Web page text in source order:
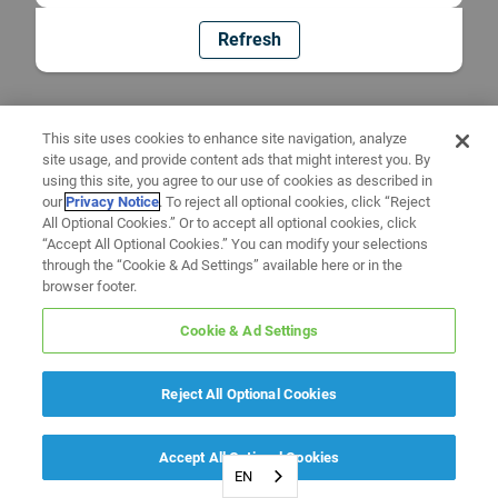
Refresh
EN
This site uses cookies to enhance site navigation, analyze
site usage, and provide content ads that might interest you. By
using this site, you agree to our use of cookies as described in
ourPrivacy Notice. To reject all optional cookies, click “Reject
All Optional Cookies.” Or to accept all optional cookies, click
“Accept All Optional Cookies.” You can modify your selections
through the “Cookie & Ad Settings” available here or in the
browser footer.
Cookie & Ad Settings
Reject All Optional Cookies
Accept All Optional Cookies